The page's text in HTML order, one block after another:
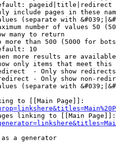
pageid|title|redirect
include pages in these
(separate with
number of values 50
many to return
more than 500 (5000 for
10
more results are
only items that meet this
- Only show redirects
- Only show non-
(separate with
to [[Main Page]]:
linking to [[Main Page]]:
a generator